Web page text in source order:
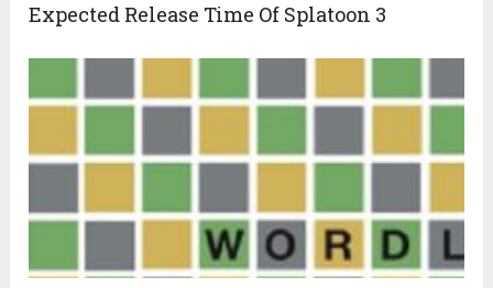
Expected Release Time Of Splatoon 3